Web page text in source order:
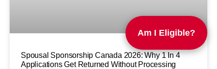
Am I Eligible?
Spousal Sponsorship Canada 2026: Why 1 In 4
Applications Get Returned Without Processing